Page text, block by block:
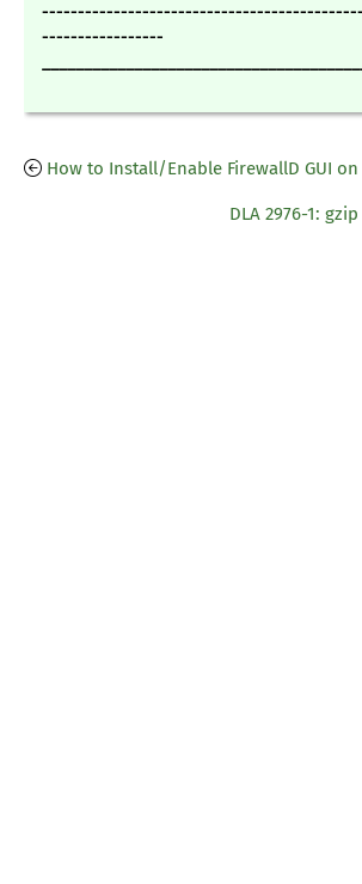
-----------------
How to Install/Enable FirewallD GUI on
DLA 2976-1: